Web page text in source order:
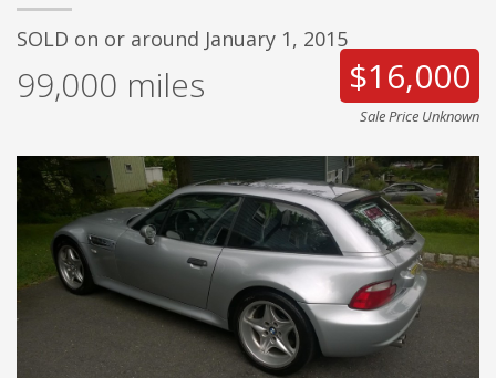
SOLD on or around January 1, 2015
99,000 miles $16,000
Sale Price Unknown